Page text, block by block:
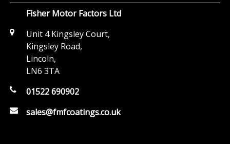
Fisher Motor Factors Ltd
Unit 4 Kingsley Court,
Kingsley Road,
Lincoln,
LN6 3TA
01522 690902
sales@fmfcoatings.co.uk